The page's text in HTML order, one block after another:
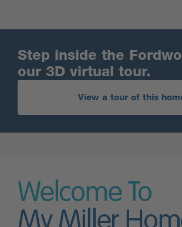
Step inside the
our 3D virtual tour.
View a tour of this
Welcome To